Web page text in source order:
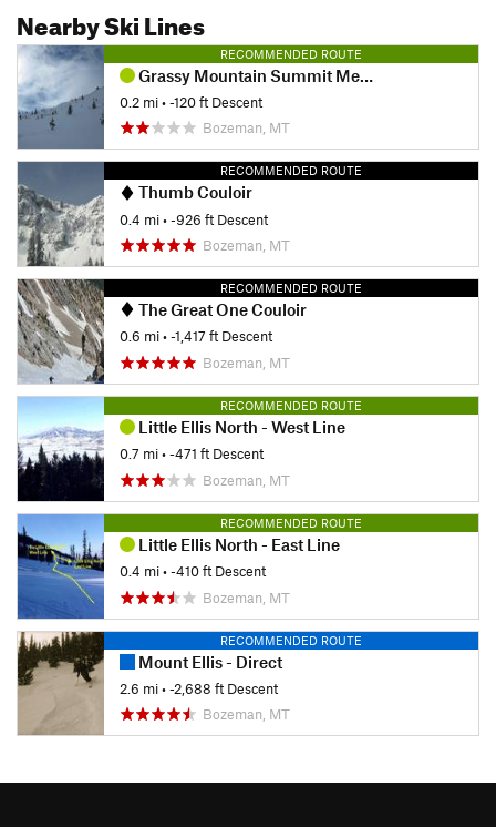
Nearby Ski Lines
RECOMMENDED ROUTE
Grassy Mountain Summit Meadow
0.2 mi• -120 ft Descent
Bozeman, MT
RECOMMENDED ROUTE
Thumb Couloir
0.4 mi• -926 ft Descent
Bozeman, MT
RECOMMENDED ROUTE
The Great One Couloir
0.6 mi• -1,417 ft Descent
Bozeman, MT
RECOMMENDED ROUTE
Little Ellis North - West Line
0.7 mi• -471 ft Descent
Bozeman, MT
RECOMMENDED ROUTE
Little Ellis North - East Line
0.4 mi• -410 ft Descent
Bozeman, MT
RECOMMENDED ROUTE
Mount Ellis - Direct
2.6 mi• -2,688 ft Descent
Bozeman, MT